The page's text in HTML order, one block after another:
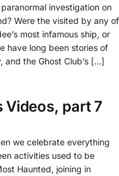
investigation on
Were the visited by any of
most infamous ship, or
have long been stories of
and the Ghost Club’s […]
Videos, part 7
we celebrate everything
activities used to be
Haunted, joining in